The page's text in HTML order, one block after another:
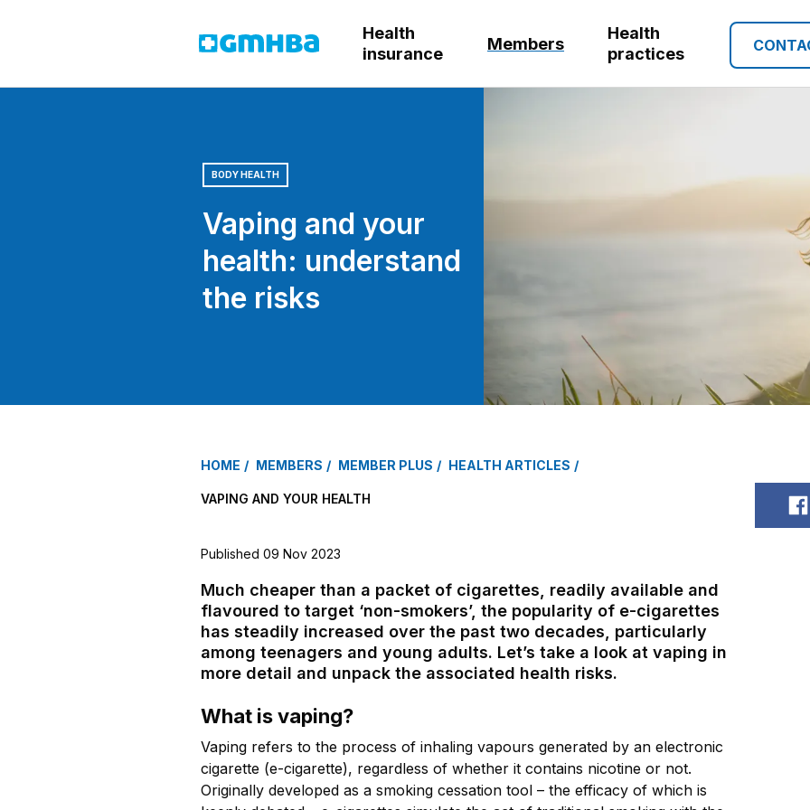
GMHBA
Health
insurance
Members
Health
practices
BODY HEALTH
Vaping and your
health: understand
the risks
HOME MEMBERS MEMBER PLUS HEALTH ARTICLES
VAPING AND YOUR HEALTH
Published 09 Nov 2023
Much cheaper than a packet of cigarettes, readily available and
flavoured to target ‘non-smokers’, the popularity of e-cigarettes
has steadily increased over the past two decades, particularly
among teenagers and young adults. Let’s take a look at vaping in
more detail and unpack the associated health risks.
What is vaping?
Vaping refers to the process of inhaling vapours generated by an electronic
cigarette (e-cigarette), regardless of whether it contains nicotine or not.
Originally developed as a smoking cessation tool – the efficacy of which is